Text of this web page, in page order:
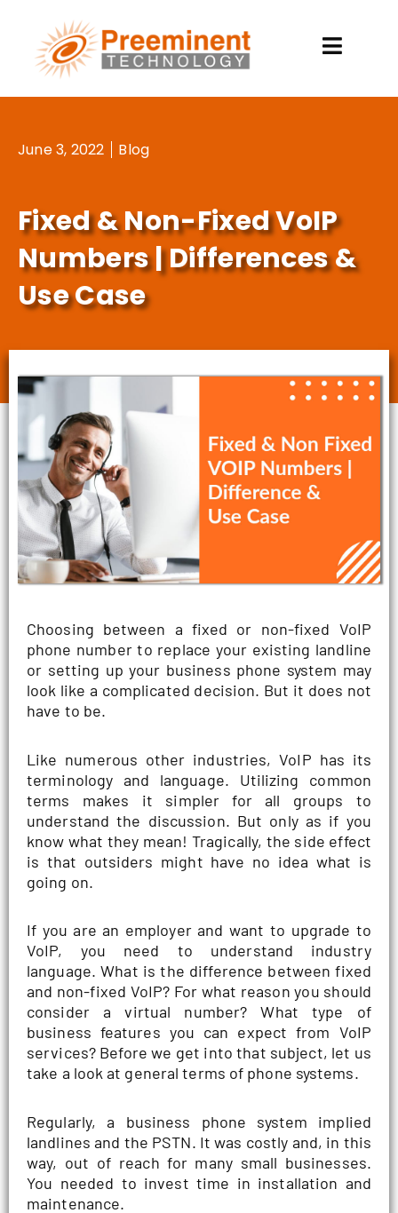
content
June 3, 2022 Blog
Fixed & Non-Fixed VoIP
Numbers | Differences &
Use Case
Choosing between a fixed or non-fixed VoIP
phone number to replace your existing landline
or setting up your business phone system may
look like a complicated decision. But it does not
have to be.
Like numerous other industries, VoIP has its
terminology and language. Utilizing common
terms makes it simpler for all groups to
understand the discussion. But only as if you
know what they mean! Tragically, the side effect
is that outsiders might have no idea what is
going on.
If you are an employer and want to upgrade to
VoIP, you need to understand industry
language. What is the difference between fixed
and non-fixed VoIP? For what reason you should
consider a virtual number? What type of
business features you can expect from VoIP
services? Before we get into that subject, let us
take a look at general terms of phone systems.
Regularly, a business phone system implied
landlines and the PSTN. It was costly and, in this
way, out of reach for many small businesses.
You needed to invest time in installation and
maintenance.